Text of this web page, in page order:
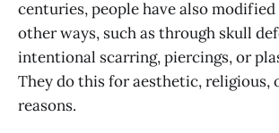
centuries, people have also
other ways, such as through skull
intentional scarring, piercings, or
They do this for aesthetic, religious,
reasons.